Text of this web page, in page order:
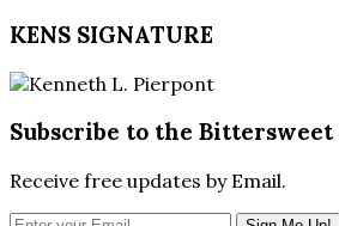
KENS SIGNATURE
Subscribe to the Bittersweet
Receive free updates by Email.